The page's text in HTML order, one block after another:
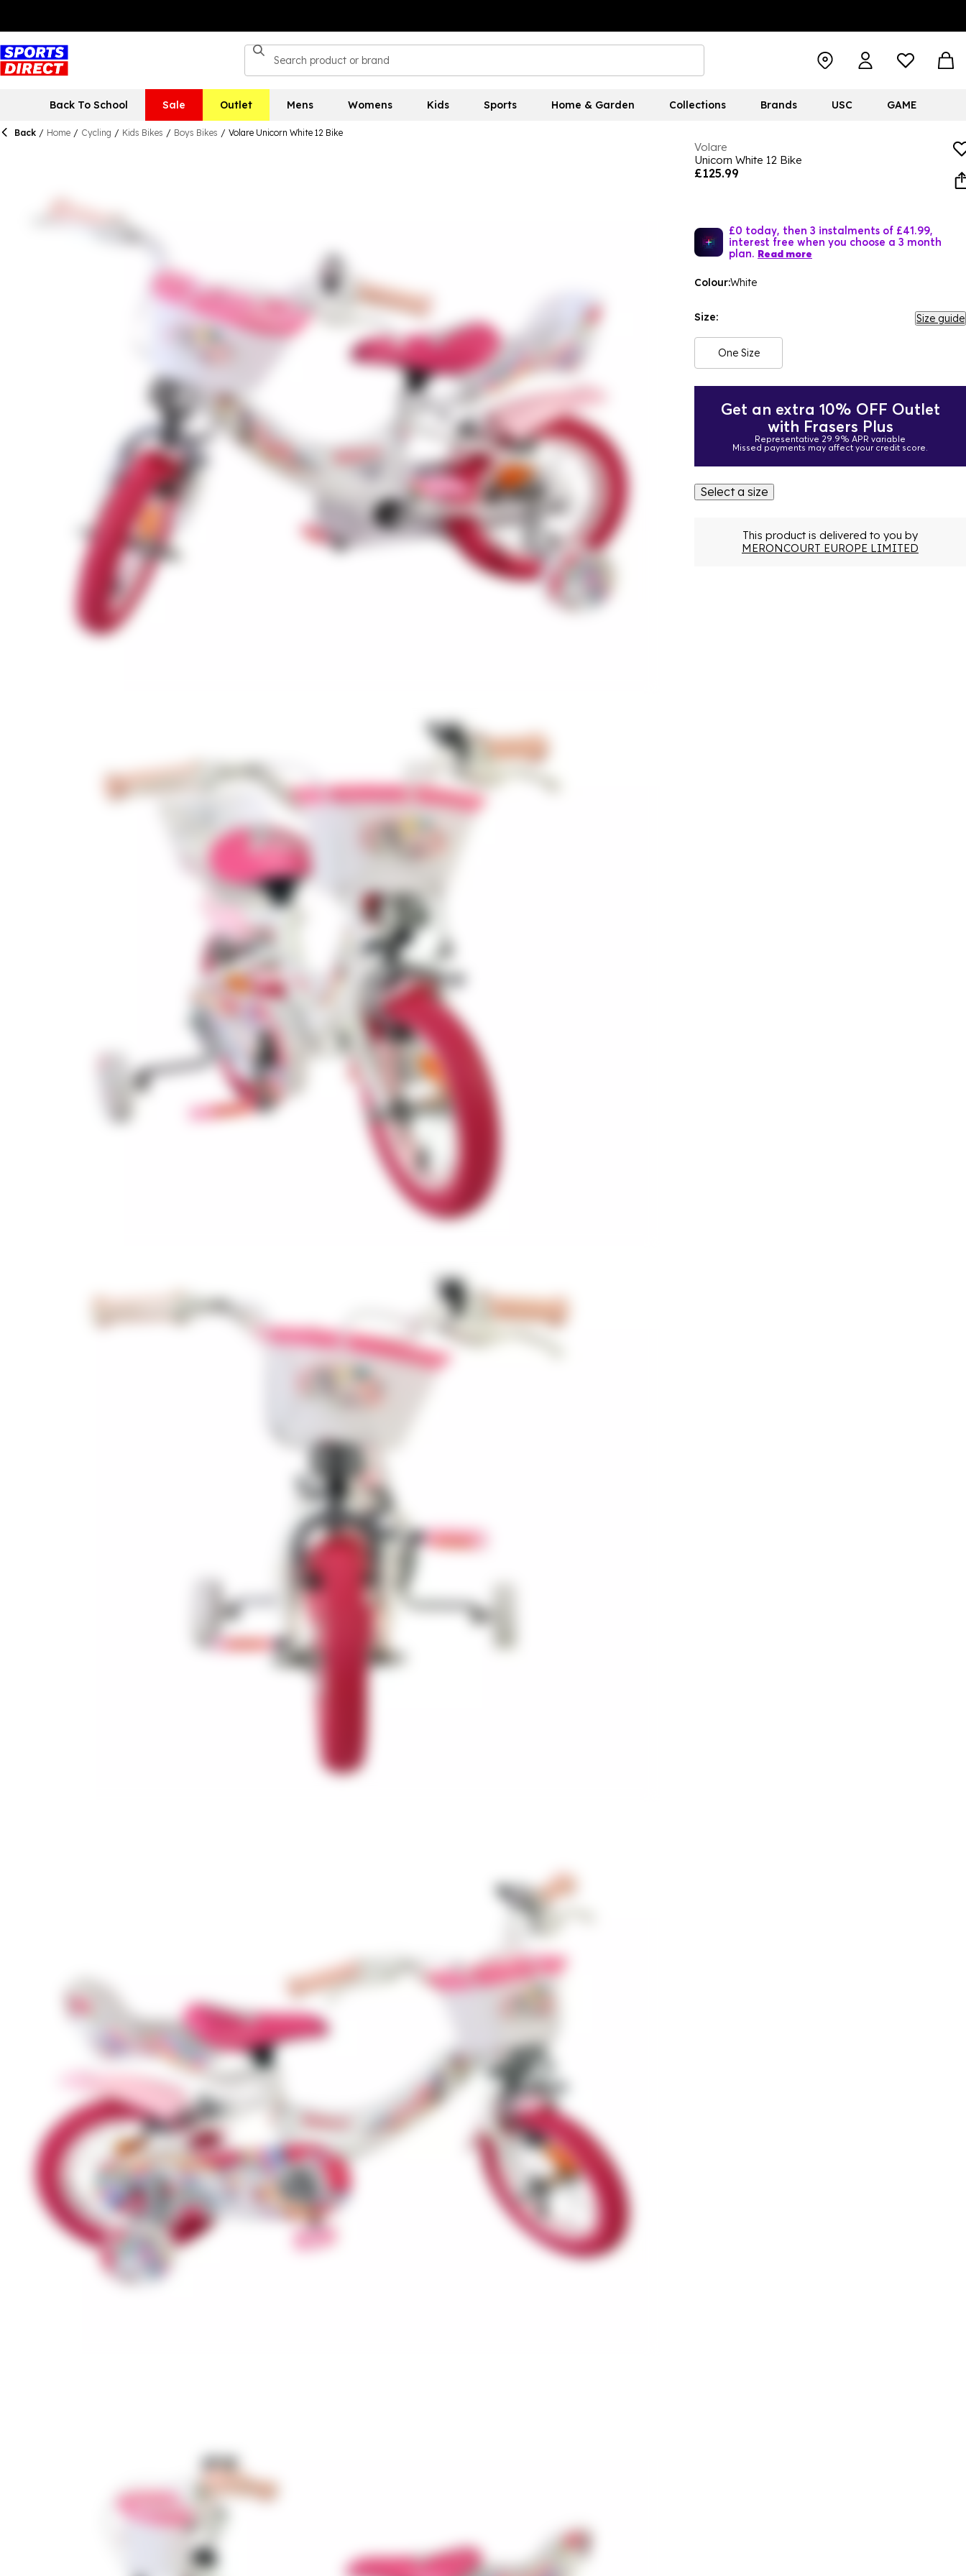
Back To School Sale Outlet Mens Womens Kids Sports Home & Garden Collections Brands USC GAME
Back / Home / Cycling / Kids Bikes / Boys Bikes / Volare Unicorn White 12 Bike
Volare
Unicorn White 12 Bike
£125.99
£0 today, then 3 instalments of £41.99,
interest free when you choose a 3 month
plan. Read more
Colour:White
Size: Size guide
One Size
Get an extra 10% OFF Outlet
with Frasers Plus
Representative 29.9% APR variable
Missed payments may affect your credit score.
Select a size
This product is delivered to you by
MERONCOURT EUROPE LIMITED